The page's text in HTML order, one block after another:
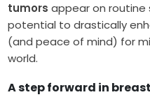
tumors appear on routine
potential to drastically
(and peace of mind) for
world.
A step forward in